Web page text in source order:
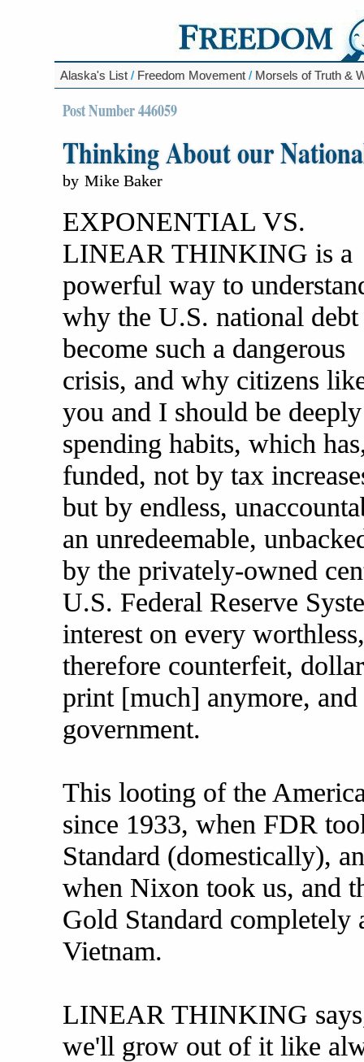
Alaska's List / Freedom Movement / Morsels of Truth &
Post Number 446059
Thinking About our
by Mike Baker
EXPONENTIAL VS.
LINEAR THINKING is a
powerful way to
why the U.S. national debt
become such a dangerous
crisis, and why citizens
you and I should be
spending habits, which
funded, not by tax
but by endless,
an unredeemable,
by the privately-owned
U.S. Federal Reserve
interest on every
therefore counterfeit,
print [much] anymore,
government.
This looting of the
since 1933, when FDR
Standard (domestically),
when Nixon took us, and
Gold Standard completely
Vietnam.
LINEAR THINKING
we'll grow out of it like